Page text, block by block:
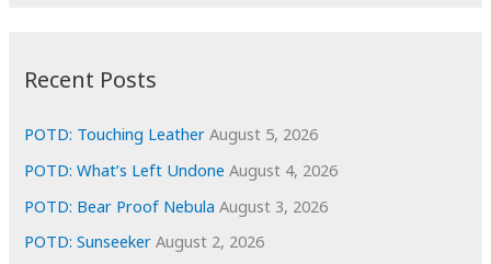
i
e
s
Recent Posts
POTD: Touching Leather August 5, 2026
POTD: What’s Left Undone August 4, 2026
POTD: Bear Proof Nebula August 3, 2026
POTD: Sunseeker August 2, 2026